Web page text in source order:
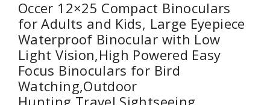
Occer 12×25 Compact Binoculars
for Adults and Kids, Large Eyepiece
Waterproof Binocular with Low
Light Vision,High Powered Easy
Focus Binoculars for Bird
Watching,Outdoor